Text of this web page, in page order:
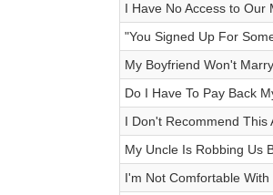
I Have No Access to Our
"You Signed Up For
My Boyfriend Won't
Do I Have To Pay Back
I Don't Recommend This
My Uncle Is Robbing Us
I'm Not Comfortable